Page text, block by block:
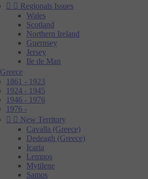
  Regionals Issues
Wales
Scotland
Northern Ireland
Guernsey
Jersey
Ile de Man
Greece
1861 - 1923
1924 - 1945
1946 - 1976
1976 -
  New Territory
Cavalla (Greece)
Dedeagh (Greece)
Icaria
Lemnos
Mytilene
Samos